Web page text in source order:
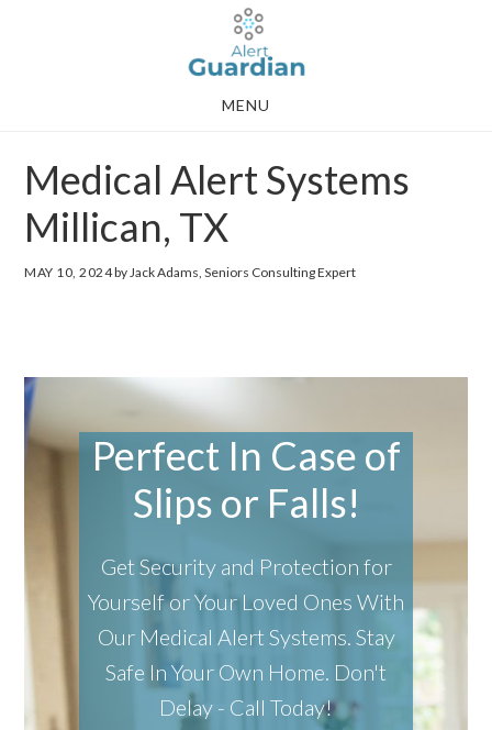
MENU
Medical Alert Systems
Millican, TX
MAY 10, 2024by Jack Adams, Seniors Consulting Expert
Perfect In Case of
Slips or Falls!
Get Security and Protection for
Yourself or Your Loved Ones With
Our Medical Alert Systems. Stay
Safe In Your Own Home. Don't
Delay - Call Today!